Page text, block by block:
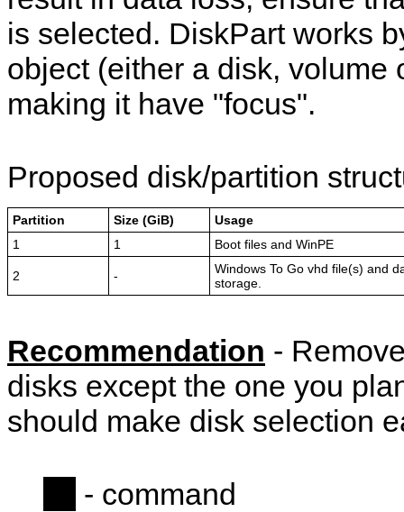
is selected. DiskPart works
object (either a disk, volume
making it have "focus".
Proposed disk/partition
Partition Size (GiB)
Usage
1
1 Boot files and WinPE
2 -
Windows To Go vhd file(s) and
storage.
Recommendation -
disks except the one you
should make disk selection
- command